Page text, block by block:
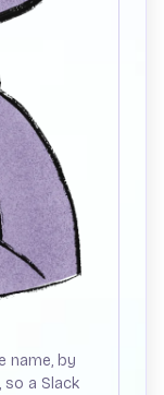
name, by
so a Slack